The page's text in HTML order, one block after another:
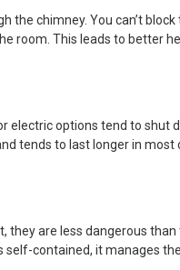
the chimney. You can’t
room. This leads to better
electric options tend to
tends to last longer in
are less dangerous
contained, it manages